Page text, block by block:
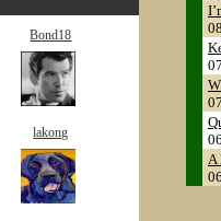
Bond18
lakong
A